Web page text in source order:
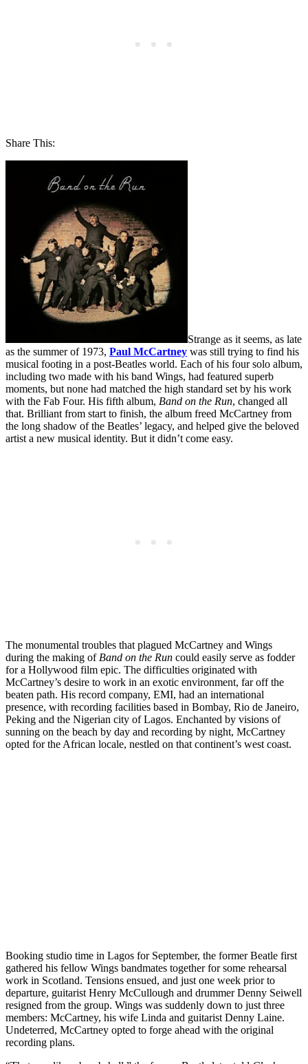
Share This:
Strange as it seems, as late
as the summer of 1973, Paul McCartney was still trying to find his
musical footing in a post-Beatles world. Each of his four solo album,
including two made with his band Wings, had featured superb
moments, but none had matched the high standard set by his work
with the Fab Four. His fifth album, Band on the Run, changed all
that. Brilliant from start to finish, the album freed McCartney from
the long shadow of the Beatles’ legacy, and helped give the beloved
artist a new musical identity. But it didn’t come easy.
The monumental troubles that plagued McCartney and Wings
during the making of Band on the Run could easily serve as fodder
for a Hollywood film epic. The difficulties originated with
McCartney’s desire to work in an exotic environment, far off the
beaten path. His record company, EMI, had an international
presence, with recording facilities based in Bombay, Rio de Janeiro,
Peking and the Nigerian city of Lagos. Enchanted by visions of
sunning on the beach by day and recording by night, McCartney
opted for the African locale, nestled on that continent’s west coast.
Booking studio time in Lagos for September, the former Beatle first
gathered his fellow Wings bandmates together for some rehearsal
work in Scotland. Tensions ensued, and just one week prior to
departure, guitarist Henry McCullough and drummer Denny Seiwell
resigned from the group. Wings was suddenly down to just three
members: McCartney, his wife Linda and guitarist Denny Laine.
Undeterred, McCartney opted to forge ahead with the original
recording plans.